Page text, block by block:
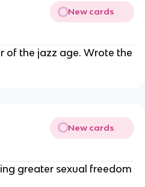
New cards
of the jazz age. Wrote the
New cards
greater sexual freedom